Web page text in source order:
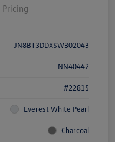
Pricing
JN8BT3DDXSW302043
NN40442
#22815
Everest White Pearl
Charcoal